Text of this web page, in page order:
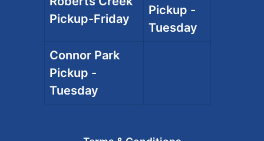
Pickup-Friday
Pickup -
Tuesday
Connor Park
Pickup -
Tuesday